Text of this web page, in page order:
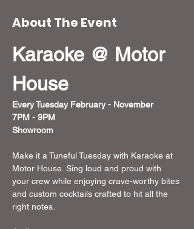
About The Event
Karaoke @ Motor
House
Every Tuesday February - November
7PM - 9PM
Showroom
Make it a Tuneful Tuesday with Karaoke at
Motor House. Sing loud and proud with
your crew while enjoying crave-worthy bites
and custom cocktails crafted to hit all the
right notes.